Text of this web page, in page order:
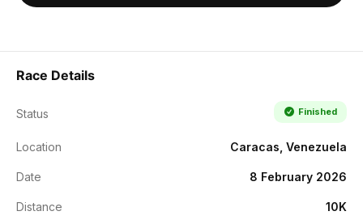
Race Details
Status Finished
Location Caracas, Venezuela
Date 8 February 2026
Distance 10K